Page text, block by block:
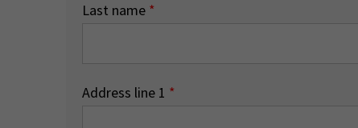
Last name *
Address line 1 *